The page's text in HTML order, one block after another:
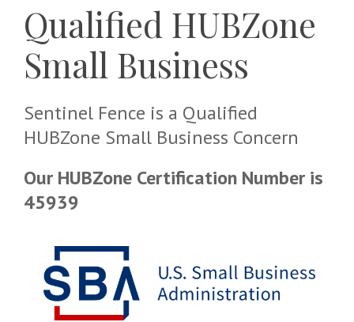
Qualified HUBZone
Small Business
Sentinel Fence is a Qualified
HUBZone Small Business Concern
Our HUBZone Certification Number is
45939